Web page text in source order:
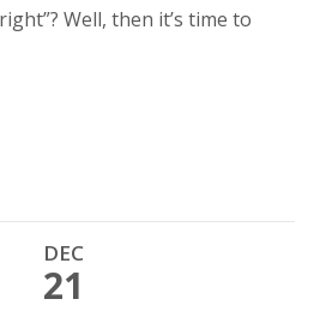
Well, then it’s time to
DEC
21